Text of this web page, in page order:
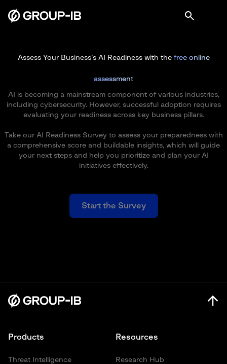
Assess Your Business’s AI Readiness with the free online
assessment
AI is becoming a mainstream component of various industries,
including cybersecurity. However, successful adoption requires
evaluating your readiness across key business pillars.
Take our AI Readiness Survey to assess your preparedness with
a comprehensive score and buildable insights, which will guide
your next steps and help you prioritize and plan your AI
initiatives effectively.
Start the Survey
Resources
Research Hub
Products
Threat Intelligence